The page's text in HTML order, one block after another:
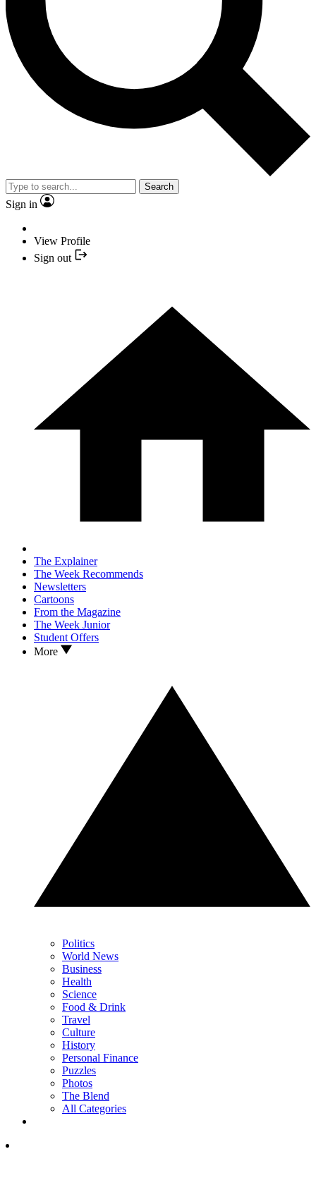
Search
Sign in
View Profile
Sign out
The Explainer
The Week Recommends
Newsletters
Cartoons
From the Magazine
The Week Junior
Student Offers
More
Politics
World News
Business
Health
Science
Food & Drink
Travel
Culture
History
Personal Finance
Puzzles
Photos
The Blend
All Categories